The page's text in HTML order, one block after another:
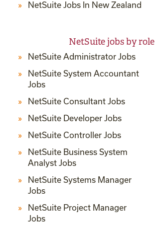
NetSuite Jobs In New Zealand
NetSuite jobs by role
NetSuite Administrator Jobs
NetSuite System Accountant
Jobs
NetSuite Consultant Jobs
NetSuite Developer Jobs
NetSuite Controller Jobs
NetSuite Business System
Analyst Jobs
NetSuite Systems Manager
Jobs
NetSuite Project Manager
Jobs